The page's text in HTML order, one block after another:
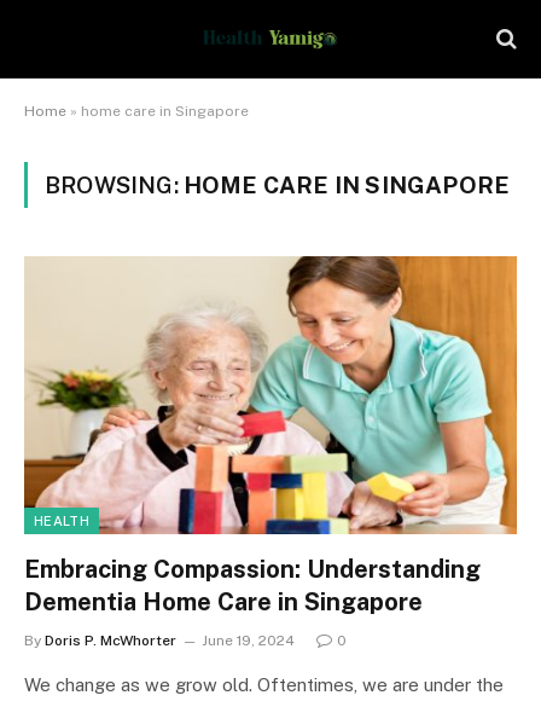
Home » home care in Singapore
BROWSING: HOME CARE IN SINGAPORE
HEALTH
Embracing Compassion: Understanding
Dementia Home Care in Singapore
By Doris P. McWhorter June 19, 2024 0
We change as we grow old. Oftentimes, we are under the